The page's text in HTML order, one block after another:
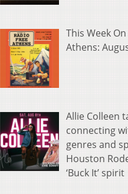
This Week
Athens:
Allie Colleen
connecting
genres and
Houston
‘Buck It’ spirit